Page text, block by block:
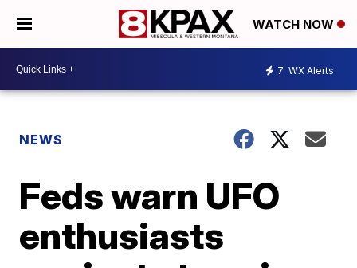
WATCH NOW
7 WX Alerts
NEWS
Feds warn UFO
enthusiasts